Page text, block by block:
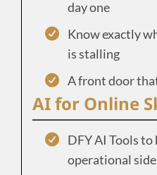
day one
Know exactly
is stalling
A front door
AI for Online
DFY AI Tools
operational